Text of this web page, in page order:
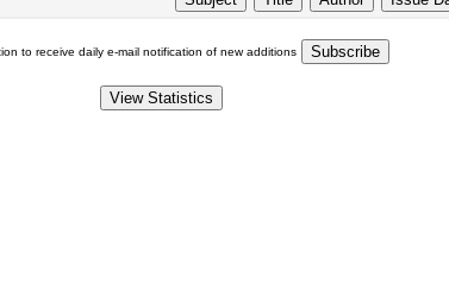
to receive daily e-mail notification of new additions